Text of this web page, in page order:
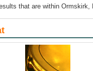
that are within Ormskirk,